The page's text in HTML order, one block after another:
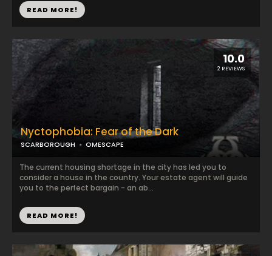
10.0
2 REVIEWS
Nyctophobia: Fear of the Dark
SCARBOROUGH OMESCAPE
The current housing shortage in the city has led you to
consider a house in the country. Your estate agent will guide
you to the perfect bargain - an ab...
READ MORE!
READ MORE!